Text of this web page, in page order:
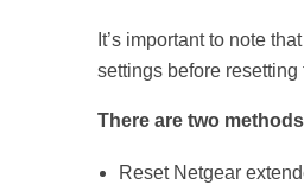
u
d
It’s important to note
settings before resetting
There are two
Reset Netgear